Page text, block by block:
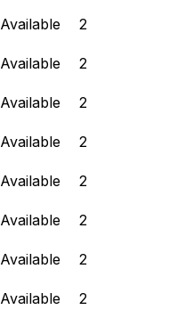
Available
2
Available
2
Available
2
Available
2
Available
2
Available
2
Available
2
Available
2